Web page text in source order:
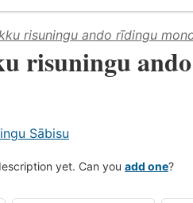
risuningu ando rīdingu
risuningu
Sābisu
yet. Can you add one?